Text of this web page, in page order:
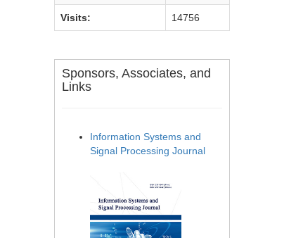
Visits: 14756
Sponsors, Associates, and
Links
Information Systems and
Signal Processing Journal